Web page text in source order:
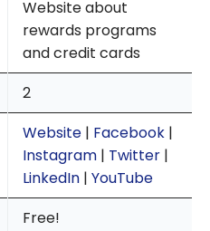
Website about
rewards programs
and credit cards
2
Website | Facebook |
Instagram | Twitter |
LinkedIn | YouTube
Free!